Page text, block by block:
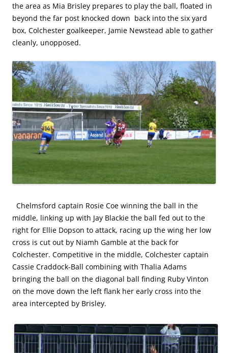
the area as Mia Brisley prepares to play the ball, floated in
beyond the far post knocked down back into the six yard
box, Colchester goalkeeper, Jamie Newstead able to gather
cleanly, unopposed.
Chelmsford captain Rosie Coe winning the ball in the
middle, linking up with Jay Blackie the ball fed out to the
right for Ellie Dopson to attack, racing up the wing her low
cross is cut out by Niamh Gamble at the back for
Colchester. Competitive in the middle, Colchester captain
Cassie Craddock-Ball combining with Thalia Adams
bringing the ball on the diagonal ball finding Ruby Vinton
on the move down the left flank her early cross into the
area intercepted by Brisley.